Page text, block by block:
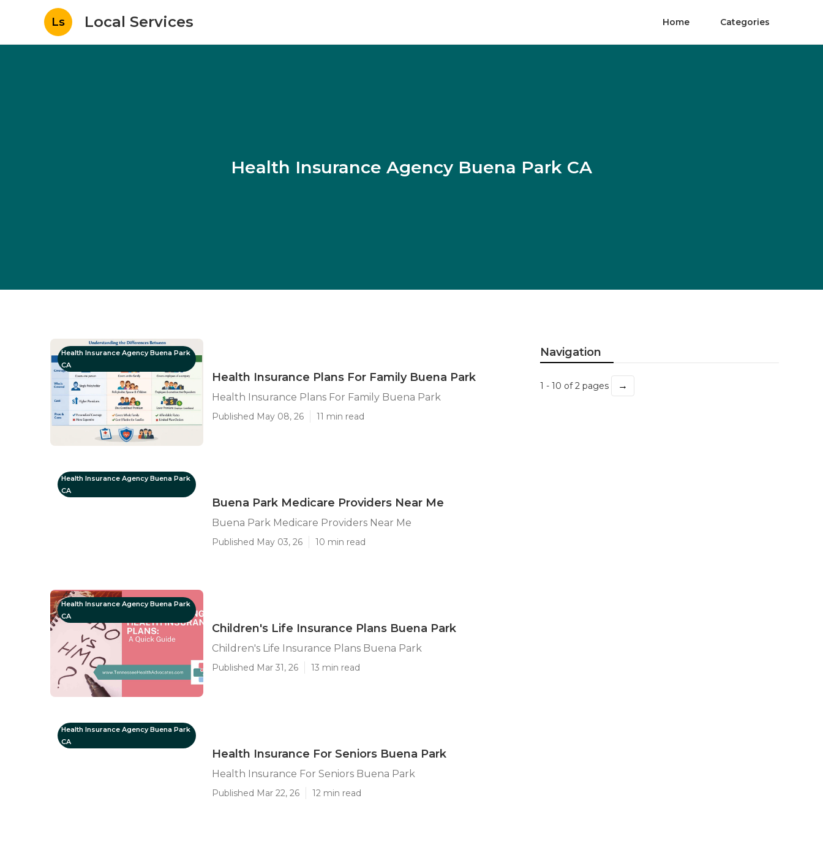
Ls Local Services Home Categories
Health Insurance Agency Buena Park CA
Health Insurance Agency Buena Park
CA
Health Insurance Plans For Family Buena Park
Health Insurance Plans For Family Buena Park
Published May 08, 26 11 min read
Health Insurance Agency Buena Park
CA
Buena Park Medicare Providers Near Me
Buena Park Medicare Providers Near Me
Published May 03, 26 10 min read
Health Insurance Agency Buena Park
CA
Children's Life Insurance Plans Buena Park
Children's Life Insurance Plans Buena Park
Published Mar 31, 26 13 min read
Health Insurance Agency Buena Park
CA
Health Insurance For Seniors Buena Park
Health Insurance For Seniors Buena Park
Published Mar 22, 26 12 min read
Navigation
1 - 10 of 2 pages →